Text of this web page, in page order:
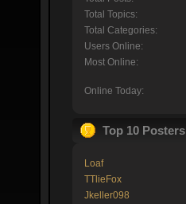
Total Topics:
Total Categories:
Users Online:
Most Online:
Online Today:
Top 10 Posters
Loaf
TTlieFox
Jkeller098